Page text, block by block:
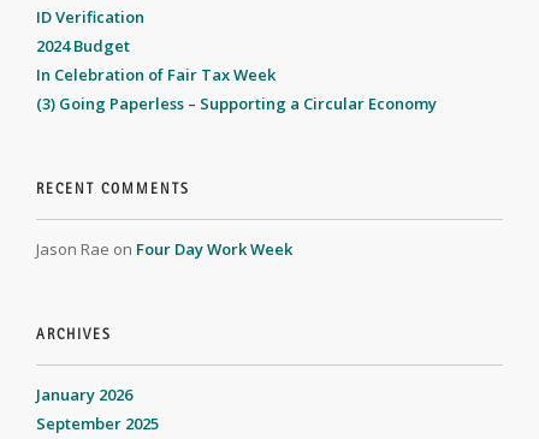
ID Verification
2024 Budget
In Celebration of Fair Tax Week
(3) Going Paperless – Supporting a Circular Economy
RECENT COMMENTS
Jason Rae on Four Day Work Week
ARCHIVES
January 2026
September 2025